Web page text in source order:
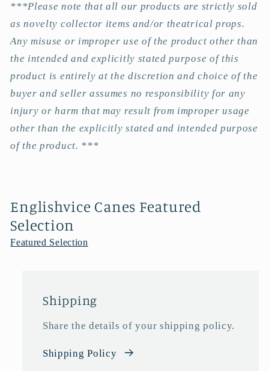
***Please note that all our products are strictly sold
as novelty collector items and/or theatrical props.
Any misuse or improper use of the product other than
the intended and explicitly stated purpose of this
product is entirely at the discretion and choice of the
buyer and seller assumes no responsibility for any
injury or harm that may result from improper usage
other than the explicitly stated and intended purpose
of the product. ***
Englishvice Canes Featured
Selection
Featured Selection
Shipping
Share the details of your shipping policy.
Shipping Policy